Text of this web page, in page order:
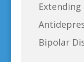
Bipolar